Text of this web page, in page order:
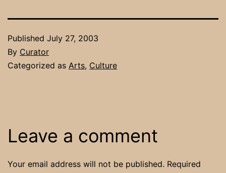
Published July 27, 2003
By Curator
Categorized as Arts, Culture
Leave a comment
Your email address will not be published. Required